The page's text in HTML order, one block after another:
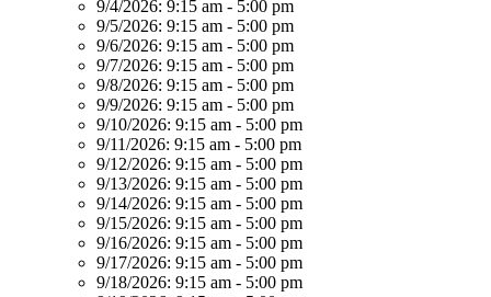
9/4/2026: 9:15 am - 5:00 pm
9/5/2026: 9:15 am - 5:00 pm
9/6/2026: 9:15 am - 5:00 pm
9/7/2026: 9:15 am - 5:00 pm
9/8/2026: 9:15 am - 5:00 pm
9/9/2026: 9:15 am - 5:00 pm
9/10/2026: 9:15 am - 5:00 pm
9/11/2026: 9:15 am - 5:00 pm
9/12/2026: 9:15 am - 5:00 pm
9/13/2026: 9:15 am - 5:00 pm
9/14/2026: 9:15 am - 5:00 pm
9/15/2026: 9:15 am - 5:00 pm
9/16/2026: 9:15 am - 5:00 pm
9/17/2026: 9:15 am - 5:00 pm
9/18/2026: 9:15 am - 5:00 pm